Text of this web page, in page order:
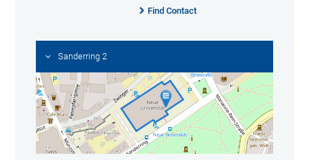
Find Contact
Sanderring 2